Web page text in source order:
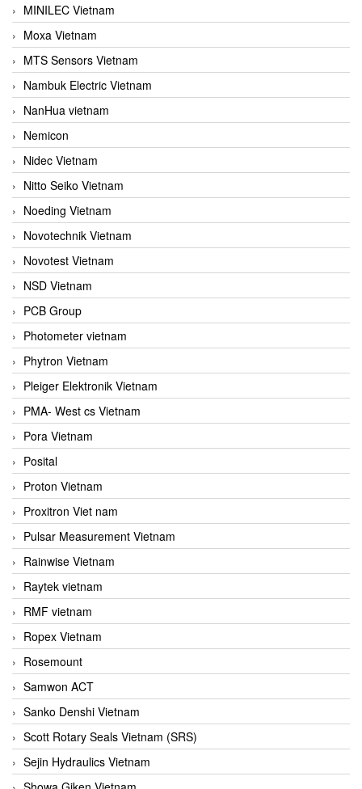
MINILEC Vietnam
Moxa Vietnam
MTS Sensors Vietnam
Nambuk Electric Vietnam
NanHua vietnam
Nemicon
Nidec Vietnam
Nitto Seiko Vietnam
Noeding Vietnam
Novotechnik Vietnam
Novotest Vietnam
NSD Vietnam
PCB Group
Photometer vietnam
Phytron Vietnam
Pleiger Elektronik Vietnam
PMA- West cs Vietnam
Pora Vietnam
Posital
Proton Vietnam
Proxitron Viet nam
Pulsar Measurement Vietnam
Rainwise Vietnam
Raytek vietnam
RMF vietnam
Ropex Vietnam
Rosemount
Samwon ACT
Sanko Denshi Vietnam
Scott Rotary Seals Vietnam (SRS)
Sejin Hydraulics Vietnam